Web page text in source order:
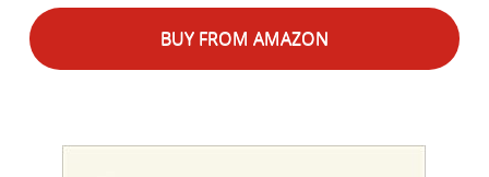
BUY FROM AMAZON